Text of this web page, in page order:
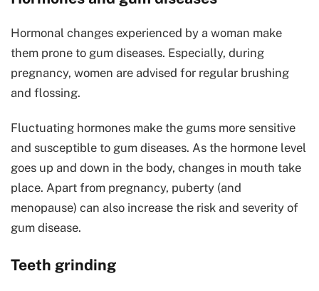
Hormonal changes experienced by a woman make
them prone to gum diseases. Especially, during
pregnancy, women are advised for regular brushing
and flossing.
Fluctuating hormones make the gums more sensitive
and susceptible to gum diseases. As the hormone level
goes up and down in the body, changes in mouth take
place. Apart from pregnancy, puberty (and
menopause) can also increase the risk and severity of
gum disease.
Teeth grinding